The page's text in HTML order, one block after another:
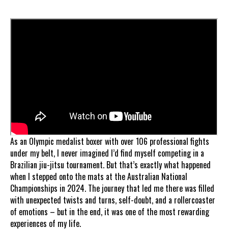
As an Olympic medalist boxer with over 106 professional fights
under my belt, I never imagined I’d find myself competing in a
Brazilian jiu-jitsu tournament. But that’s exactly what happened
when I stepped onto the mats at the Australian National
Championships in 2024. The journey that led me there was filled
with unexpected twists and turns, self-doubt, and a rollercoaster
of emotions – but in the end, it was one of the most rewarding
experiences of my life.